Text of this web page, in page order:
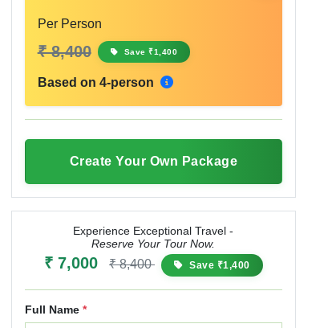
6N 7D
₹ 13,799
35% OFF
5N 6D
₹ 11,200 ₹ 15,120
Per Person
₹ 8,400 Save ₹1,400
Based on 4-person
Create Your Own Package
Experience Exceptional Travel -
Reserve Your Tour Now.
₹ 7,000 ₹ 8,400 Save ₹1,400
Full Name *